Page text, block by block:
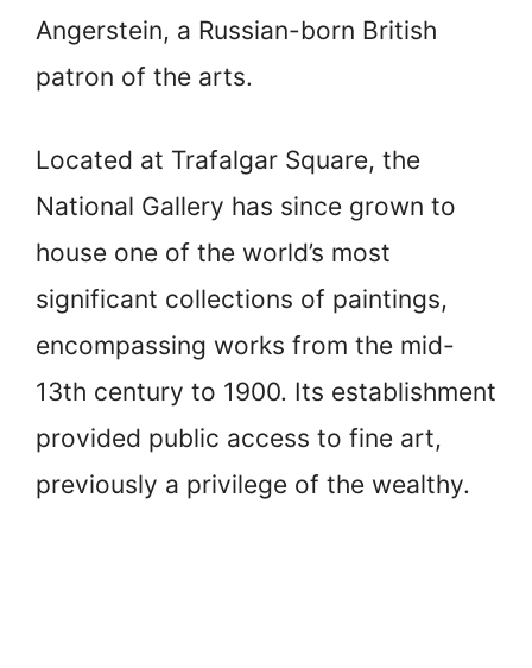
Angerstein, a Russian-born British
patron of the arts.
Located at Trafalgar Square, the
National Gallery has since grown to
house one of the world’s most
significant collections of paintings,
encompassing works from the mid-
13th century to 1900. Its establishment
provided public access to fine art,
previously a privilege of the wealthy.